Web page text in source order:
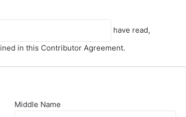
have read,
in this Contributor Agreement.
Middle Name